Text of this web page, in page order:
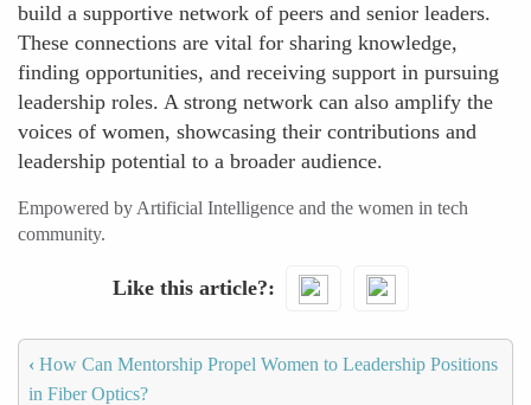
build a supportive network of peers and senior leaders.
These connections are vital for sharing knowledge,
finding opportunities, and receiving support in pursuing
leadership roles. A strong network can also amplify the
voices of women, showcasing their contributions and
leadership potential to a broader audience.
Empowered by Artificial Intelligence and the women in tech
community.
Like this article?
‹ How Can Mentorship Propel Women to Leadership Positions
in Fiber Optics?